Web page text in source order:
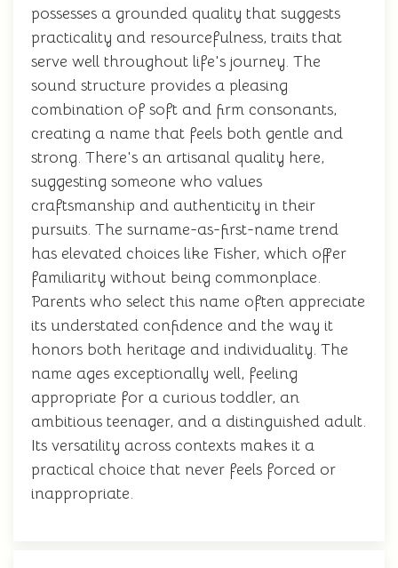
possesses a grounded quality that suggests
practicality and resourcefulness, traits that
serve well throughout life's journey. The
sound structure provides a pleasing
combination of soft and firm consonants,
creating a name that feels both gentle and
strong. There's an artisanal quality here,
suggesting someone who values
craftsmanship and authenticity in their
pursuits. The surname-as-first-name trend
has elevated choices like Fisher, which offer
familiarity without being commonplace.
Parents who select this name often appreciate
its understated confidence and the way it
honors both heritage and individuality. The
name ages exceptionally well, feeling
appropriate for a curious toddler, an
ambitious teenager, and a distinguished adult.
Its versatility across contexts makes it a
practical choice that never feels forced or
inappropriate.